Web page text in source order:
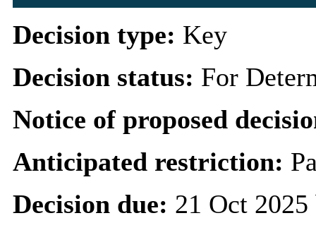
Decision type: Key
Decision status: For
Notice of proposed
Anticipated restriction:
Decision due: 21 Oct